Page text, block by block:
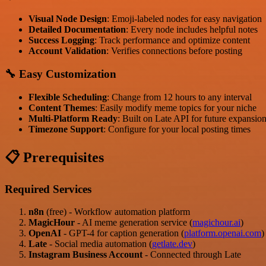
Visual Node Design: Emoji-labeled nodes for easy navigation
Detailed Documentation: Every node includes helpful notes
Success Logging: Track performance and optimize content
Account Validation: Verifies connections before posting
🔧 Easy Customization
Flexible Scheduling: Change from 12 hours to any interval
Content Themes: Easily modify meme topics for your niche
Multi-Platform Ready: Built on Late API for future expansion
Timezone Support: Configure for your local posting times
📋 Prerequisites
Required Services
n8n (free) - Workflow automation platform
MagicHour - AI meme generation service (magichour.ai)
OpenAI - GPT-4 for caption generation (platform.openai.com)
Late - Social media automation (getlate.dev)
Instagram Business Account- Connected through Late